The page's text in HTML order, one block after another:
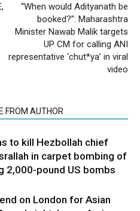
“When would Adityanath be
booked?”: Maharashtra
Minister Nawab Malik targets
UP CM for calling ANI
representative ‘chut*ya’ in viral
video
FROM AUTHOR
to kill Hezbollah chief
in carpet bombing of
2,000-pound US bombs
on London for Asian